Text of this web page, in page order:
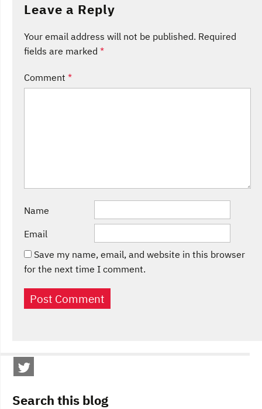
Leave a Reply
Your email address will not be published. Required
fields are marked *
Comment *
Name
Email
Save my name, email, and website in this browser
for the next time I comment.
Search this blog